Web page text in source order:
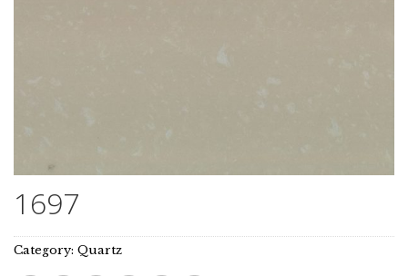
1697
Category: Quartz